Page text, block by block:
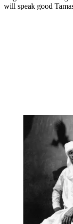
will speak good